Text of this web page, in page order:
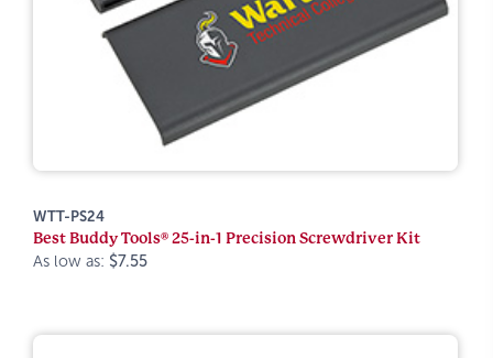
WTT-PS24
Best Buddy Tools® 25-in-1 Precision Screwdriver Kit
As low as: $7.55